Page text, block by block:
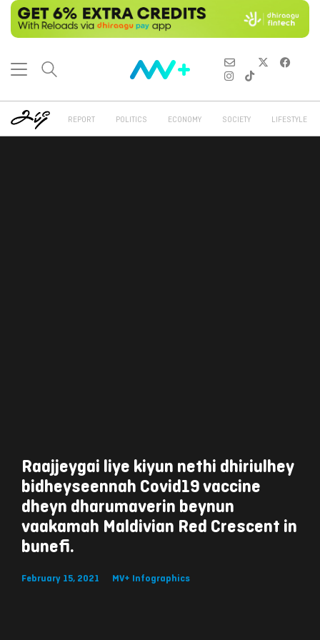
REPORT POLITICS ECONOMY SOCIETY LIFESTYLE
Raajjeygai liye kiyun nethi dhiriulhey
bidheyseennah Covid19 vaccine
dheyn dharumaverin beynun
vaakamah Maldivian Red Crescent in
bunefi.
February 15, 2021 MV+ Infographics